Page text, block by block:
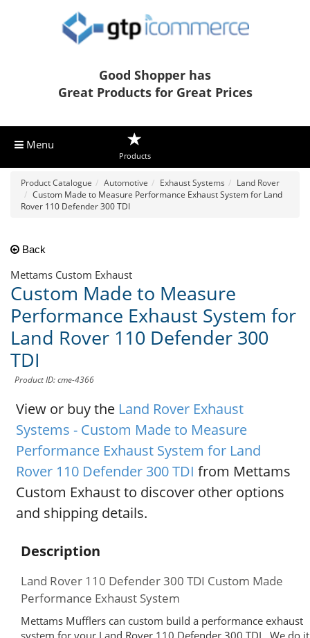
Good Shopper has
Great Products for Great Prices
Menu
Products
Product Catalogue Automotive Exhaust Systems
Land Rover
Custom Made to Measure Performance Exhaust System for Land
Rover 110 Defender 300 TDI
Back
Mettams Custom Exhaust
Custom Made to Measure
Performance Exhaust System for
Land Rover 110 Defender 300
TDI
Product ID: cme-4366
View or buy the Land Rover Exhaust
Systems - Custom Made to Measure
Performance Exhaust System for Land
Rover 110 Defender 300 TDI from Mettams
Custom Exhaust to discover other options
and shipping details.
Description
Land Rover 110 Defender 300 TDI Custom Made
Performance Exhaust System
Mettams Mufflers can custom build a performance exhaust